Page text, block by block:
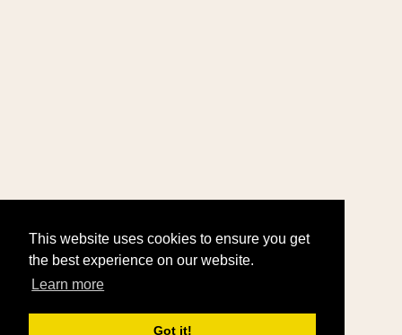
This website uses cookies to ensure you get
the best experience on our website.
Learn more
Got it!